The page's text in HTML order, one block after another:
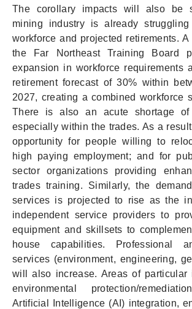
The corollary impacts will also be
mining industry is already
workforce and projected retirements.
the Far Northeast Training Board
expansion in workforce requirements
retirement forecast of 30% within
2027, creating a combined workforce
There is also an acute shortage of
especially within the trades. As a
opportunity for people willing to
high paying employment; and for
sector organizations providing
trades training. Similarly, the
services is projected to rise as the
independent service providers to
equipment and skillsets to
house capabilities. Professional
services (environment, engineering,
will also increase. Areas of particular
environmental protection/
Artificial Intelligence (AI) integration,